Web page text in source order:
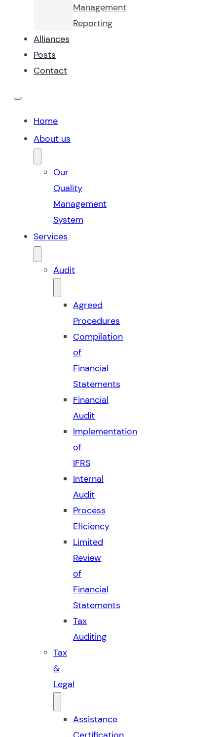
Management
Reporting
Alliances
Posts
Contact
Home
About us
Our
Quality
Management
System
Services
Audit
Agreed
Procedures
Compilation
of
Financial
Statements
Financial
Audit
Implementation
of
IFRS
Internal
Audit
Process
Eficiency
Limited
Review
of
Financial
Statements
Tax
Auditing
Tax
&
Legal
Assistance